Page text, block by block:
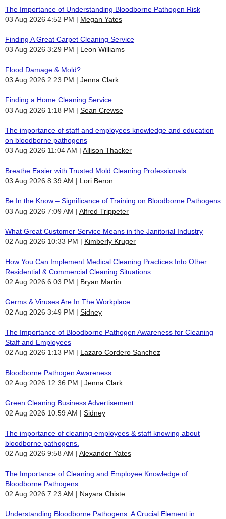
The Importance of Understanding Bloodborne Pathogen Risk
03 Aug 2026 4:52 PM
Megan Yates
Finding A Great Carpet Cleaning Service
03 Aug 2026 3:29 PM
Leon Williams
Flood Damage & Mold?
03 Aug 2026 2:23 PM
Jenna Clark
Finding a Home Cleaning Service
03 Aug 2026 1:18 PM
Sean Crewse
The importance of staff and employees knowledge and education
on bloodborne pathogens
03 Aug 2026 11:04 AM
Allison Thacker
Breathe Easier with Trusted Mold Cleaning Professionals
03 Aug 2026 8:39 AM
Lori Beron
Be In the Know – Significance of Training on Bloodborne Pathogens
03 Aug 2026 7:09 AM
Alfred Trippeter
What Great Customer Service Means in the Janitorial Industry
02 Aug 2026 10:33 PM
Kimberly Kruger
How You Can Implement Medical Cleaning Practices Into Other
Residential & Commercial Cleaning Situations
02 Aug 2026 6:03 PM
Bryan Martin
Germs & Viruses Are In The Workplace
02 Aug 2026 3:49 PM
Sidney
The Importance of Bloodborne Pathogen Awareness for Cleaning
Staff and Employees
02 Aug 2026 1:13 PM
Lazaro Cordero Sanchez
Bloodborne Pathogen Awareness
02 Aug 2026 12:36 PM
Jenna Clark
Green Cleaning Business Advertisement
02 Aug 2026 10:59 AM
Sidney
The importance of cleaning employees & staff knowing about
bloodborne pathogens.
02 Aug 2026 9:58 AM
Alexander Yates
The Importance of Cleaning and Employee Knowledge of
Bloodborne Pathogens
02 Aug 2026 7:23 AM
Nayara Chiste
Understanding Bloodborne Pathogens: A Crucial Element in